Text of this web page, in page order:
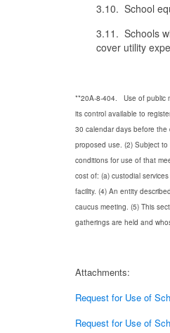
3.10. School
3.11. Schools
cover utility
**20A-8-404. Use of public
its control available to
30 calendar days before the
proposed use. (2) Subject
conditions for use of that
cost of: (a) custodial
facility. (4) An entity
caucus meeting. (5) This
gatherings are held and
Attachments:
Request for Use of
Request for Use of